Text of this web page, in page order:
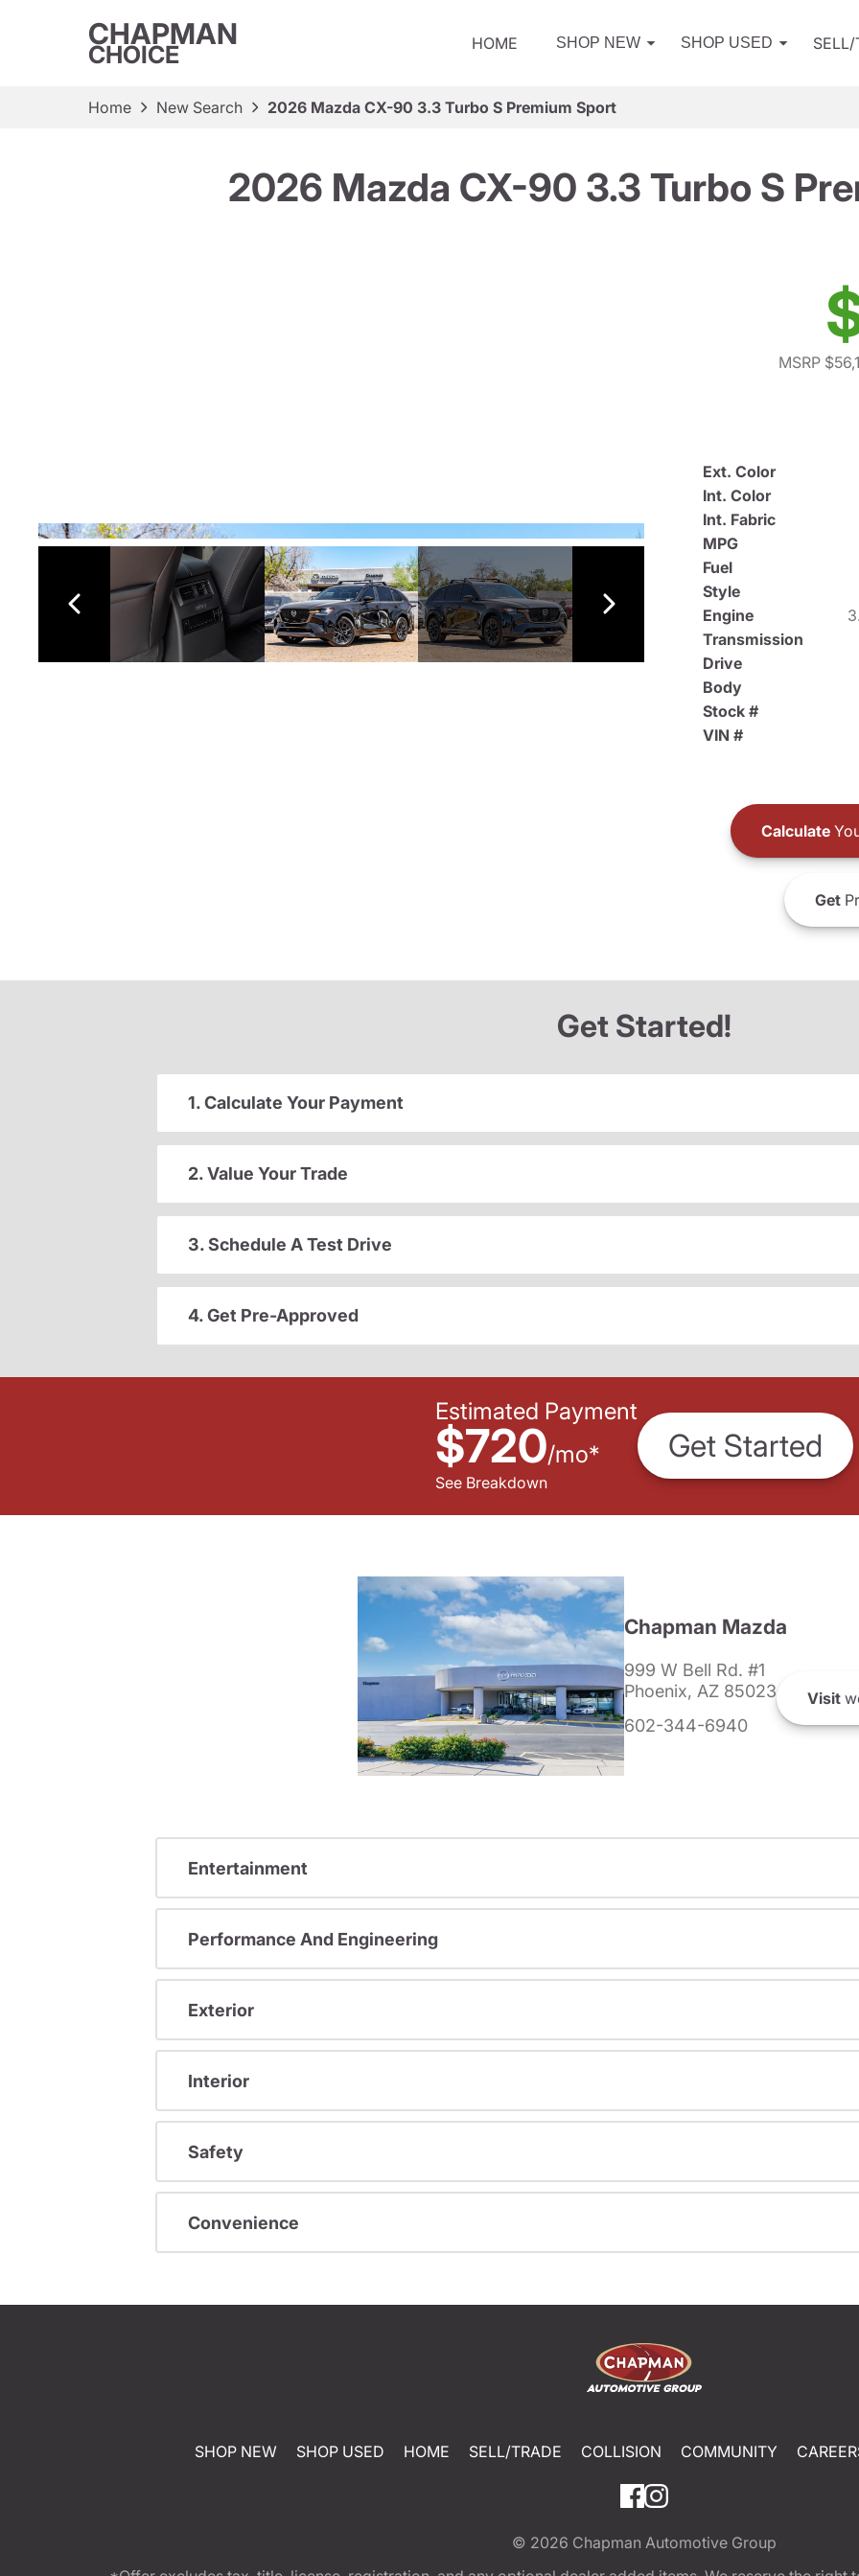
CHAPMAN
CHOICE HOME SHOP NEW SHOP USED SELL/
Home New Search 2026 Mazda CX-90 3.3 Turbo S Premium Sport
2026 Mazda CX-90 3.3 Turbo S
MSRP
Ext. Color
Int. Color
Int. Fabric
MPG
Fuel
Style
Engine
Transmission
Drive
Body
Stock #
VIN #
Calculate
Get
Get Started!
1. Calculate Your Payment
2. Value Your Trade
3. Schedule A Test Drive
4. Get Pre-Approved
Estimated Payment
$720/mo*
See Breakdown
Get Started
Chapman Mazda
999 W Bell Rd. #1
Phoenix, AZ 85023
602-344-6940
Visit
Entertainment
Performance And Engineering
Exterior
Interior
Safety
Convenience
SHOP NEW SHOP USED HOME SELL/TRADE COLLISION COMMUNITY
© 2026 Chapman Automotive Group